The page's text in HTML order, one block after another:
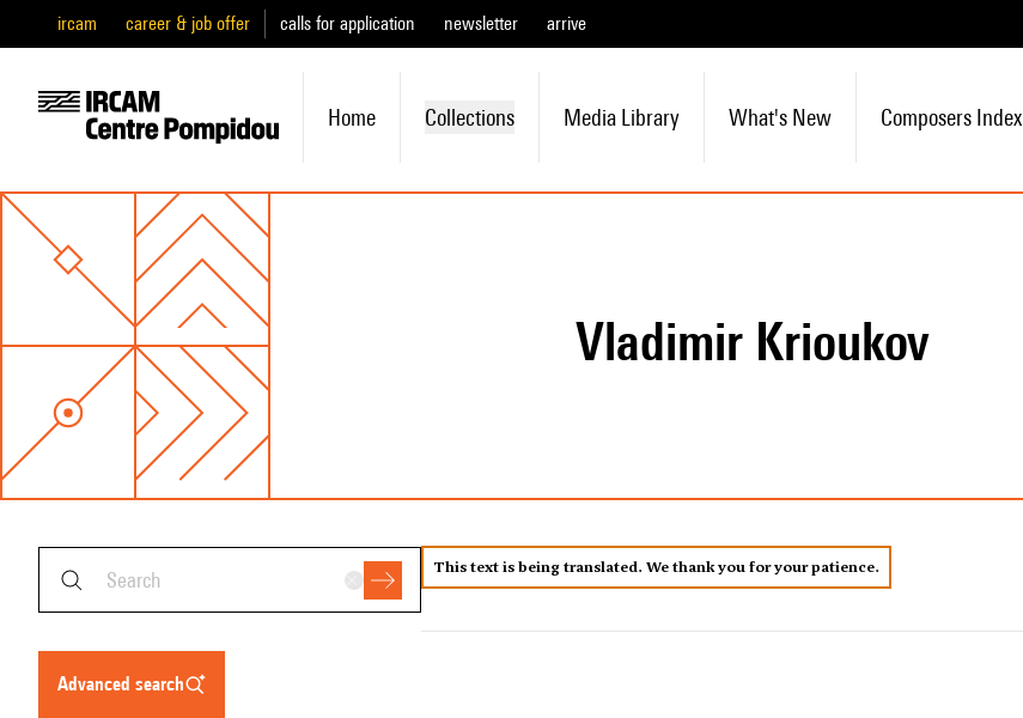
ircam career & job offer calls for application newsletter arrive
Home Collections Media Library What's New Composers Index
Vladimir Krioukov
advanced search
This text is being translated. We thank you for your patience.